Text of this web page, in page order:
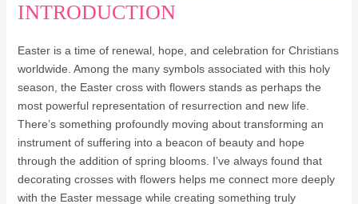
INTRODUCTION
Easter is a time of renewal, hope, and celebration for Christians
worldwide. Among the many symbols associated with this holy
season, the Easter cross with flowers stands as perhaps the
most powerful representation of resurrection and new life.
There’s something profoundly moving about transforming an
instrument of suffering into a beacon of beauty and hope
through the addition of spring blooms. I’ve always found that
decorating crosses with flowers helps me connect more deeply
with the Easter message while creating something truly